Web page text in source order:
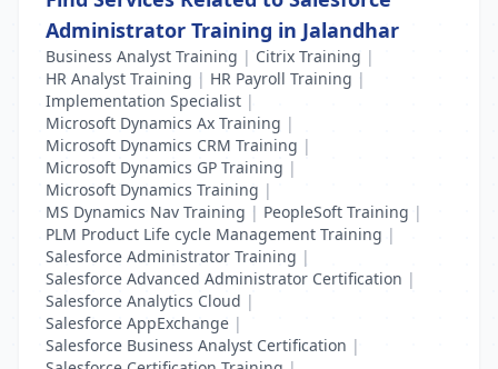
Administrator Training in Jalandhar
Business Analyst Training | Citrix Training |
HR Analyst Training | HR Payroll Training |
Implementation Specialist |
Microsoft Dynamics Ax Training |
Microsoft Dynamics CRM Training |
Microsoft Dynamics GP Training |
Microsoft Dynamics Training |
MS Dynamics Nav Training | PeopleSoft Training |
PLM Product Life cycle Management Training |
Salesforce Administrator Training |
Salesforce Advanced Administrator Certification |
Salesforce Analytics Cloud |
Salesforce AppExchange |
Salesforce Business Analyst Certification |